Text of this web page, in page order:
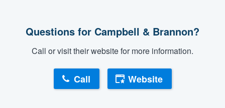
Questions for Campbell & Brannon?
Call or visit their website for more information.
Call Website